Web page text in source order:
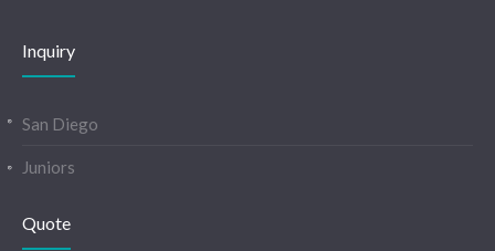
Inquiry
San Diego
Juniors
Quote